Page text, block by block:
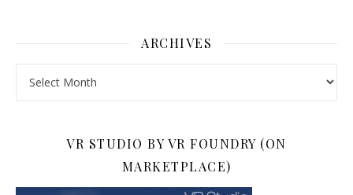
ARCHIVES
VR STUDIO BY VR FOUNDRY (ON
MARKETPLACE)